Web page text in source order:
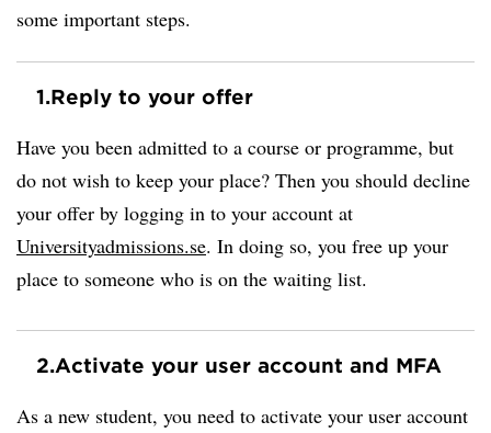
some important steps.
1.Reply to your offer
Have you been admitted to a course or programme, but
do not wish to keep your place? Then you should decline
your offer by logging in to your account at
Universityadmissions.se. In doing so, you free up your
place to someone who is on the waiting list.
2.Activate your user account and MFA
As a new student, you need to activate your user account